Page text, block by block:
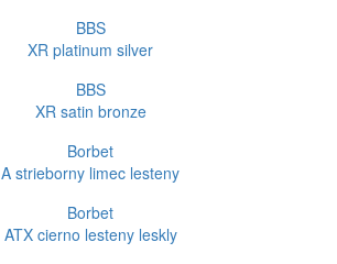
BBS
XR platinum silver
BBS
XR satin bronze
Borbet
A strieborny limec lesteny
Borbet
ATX cierno lesteny leskly